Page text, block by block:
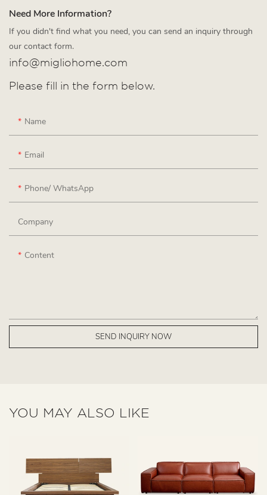
Need More Information?
If you didn't find what you need, you can send an inquiry through
our contact form.
info@migliohome.com
Please fill in the form below.
Name
Email
Phone/ WhatsApp
Company
Content
SEND INQUIRY NOW
YOU MAY ALSO LIKE